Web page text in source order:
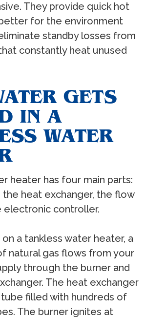
They provide quick hot
for the environment
standby losses from
constantly heat unused
GETS
IN A
WATER
heater has four main parts:
the heat exchanger, the flow
electronic controller.
a tankless water heater, a
natural gas flows from your
through the burner and
The heat exchanger
filled with hundreds of
The burner ignites at